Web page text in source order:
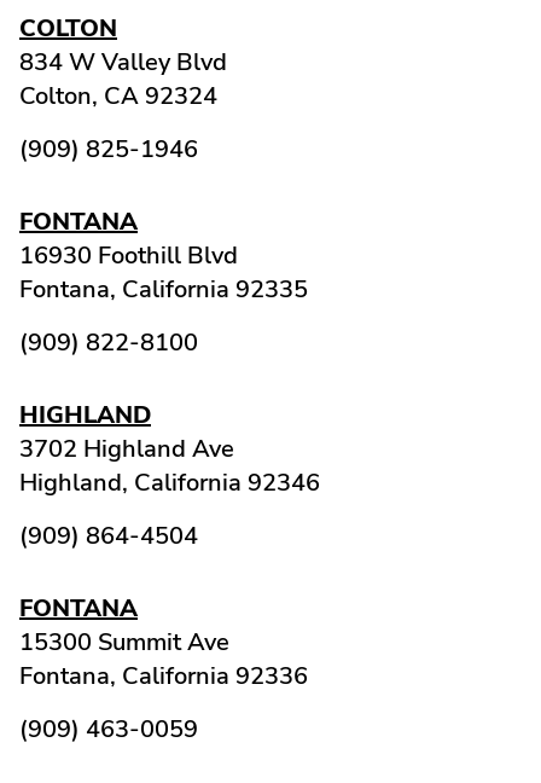
COLTON
834 W Valley Blvd
Colton, CA 92324
(909) 825-1946
FONTANA
16930 Foothill Blvd
Fontana, California 92335
(909) 822-8100
HIGHLAND
3702 Highland Ave
Highland, California 92346
(909) 864-4504
FONTANA
15300 Summit Ave
Fontana, California 92336
(909) 463-0059